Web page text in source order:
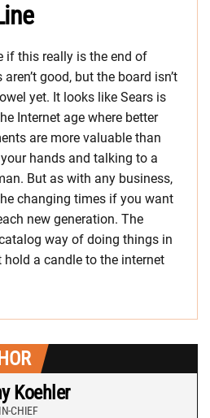
if this really is the end of
good, but the board isn’t
yet. It looks like Sears is
Internet age where better
are more valuable than
hands and talking to a
But as with any business,
changing times if you want
new generation. The
way of doing things in
hold a candle to the internet
Koehler
CHIEF